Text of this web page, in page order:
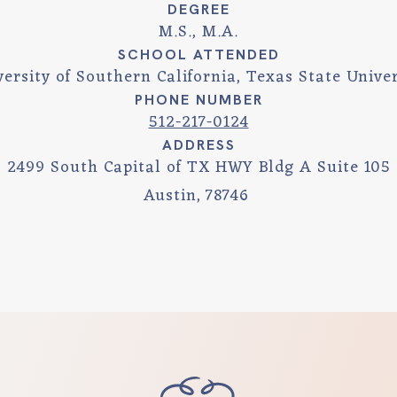
DEGREE
M.S., M.A.
SCHOOL ATTENDED
of Southern California, Texas State
PHONE NUMBER
512-217-0124
ADDRESS
2499 South Capital of TX HWY Bldg A Suite 105
Austin, 78746